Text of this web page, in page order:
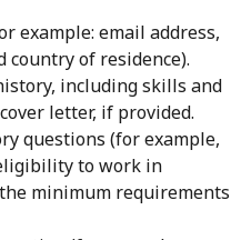
example: email address,
country of residence).
including skills and
letter, if provided.
questions (for example,
to work in
minimum requirements